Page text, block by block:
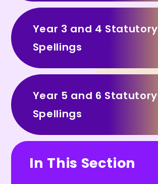
Year 3 and 4 Statutory
Spellings
Year 5 and 6 Statutory
Spellings
In This Section